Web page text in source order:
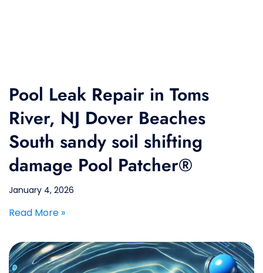
Pool Leak Repair in Toms
River, NJ Dover Beaches
South sandy soil shifting
damage Pool Patcher®
January 4, 2026
Read More »